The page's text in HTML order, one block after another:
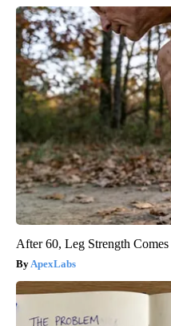
After 60, Leg Strength
ApexLabs